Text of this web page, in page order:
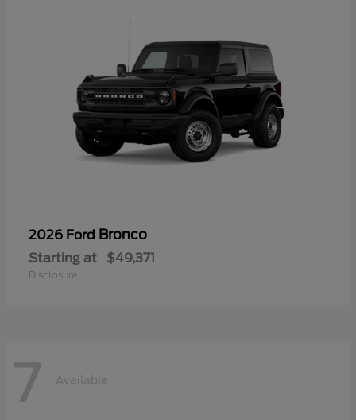
2026 Ford Bronco
Starting at $49,371
Disclosure
7 Available